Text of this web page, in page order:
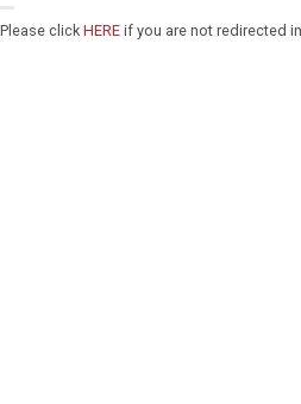
Please click HERE if you are not redirected